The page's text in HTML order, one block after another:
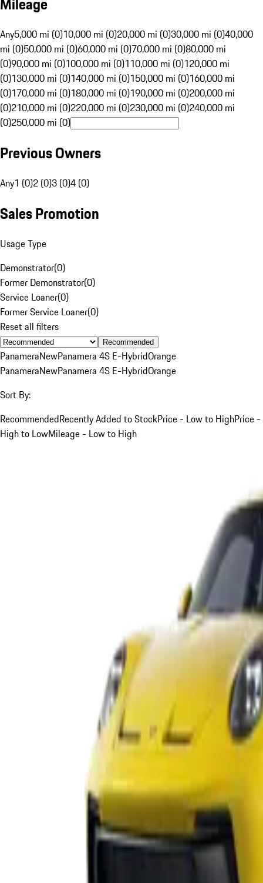
Any5,000 mi (0)10,000 mi (0)20,000 mi (0)30,000 mi (0)40,000
mi (0)50,000 mi (0)60,000 mi (0)70,000 mi (0)80,000 mi
(0)90,000 mi (0)100,000 mi (0)110,000 mi (0)120,000 mi
(0)130,000 mi (0)140,000 mi (0)150,000 mi (0)160,000 mi
(0)170,000 mi (0)180,000 mi (0)190,000 mi (0)200,000 mi
(0)210,000 mi (0)220,000 mi (0)230,000 mi (0)240,000 mi
(0)250,000 mi (0)
Previous Owners
Any1 (0)2 (0)3 (0)4 (0)
Sales Promotion
Usage Type
Demonstrator(0)
Former Demonstrator(0)
Service Loaner(0)
Former Service Loaner(0)
Reset all filters
Recommended
PanameraNewPanamera 4S E-HybridOrange
PanameraNewPanamera 4S E-HybridOrange
Sort By:
RecommendedRecently Added to StockPrice - Low to HighPrice -
High to LowMileage - Low to High